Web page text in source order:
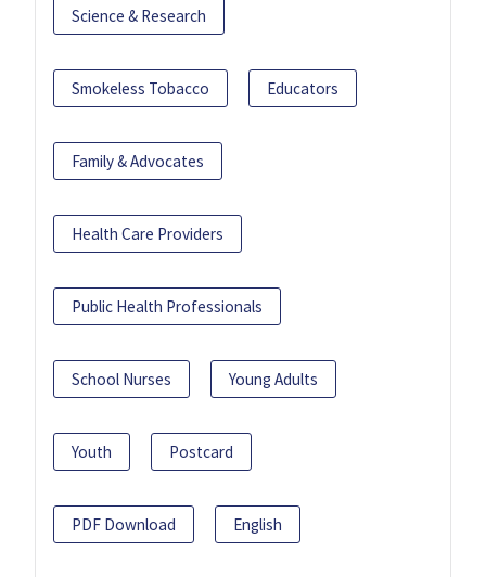
Science & Research
Smokeless Tobacco Educators
Family & Advocates
Health Care Providers
Public Health Professionals
School Nurses Young Adults
Youth Postcard
PDF Download English